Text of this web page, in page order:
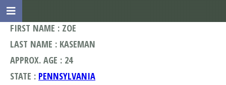
FIRST NAME : ZOE
LAST NAME : KASEMAN
APPROX. AGE : 24
STATE : PENNSYLVANIA